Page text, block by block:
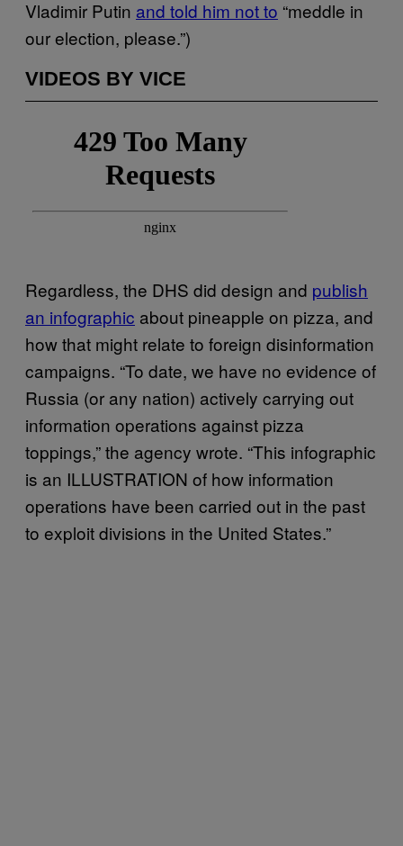
Vladimir Putin and told him not to “meddle in
our election, please.”)
VIDEOS BY VICE
Regardless, the DHS did design and publish
an infographic about pineapple on pizza, and
how that might relate to foreign disinformation
campaigns. “To date, we have no evidence of
Russia (or any nation) actively carrying out
information operations against pizza
toppings,” the agency wrote. “This infographic
is an ILLUSTRATION of how information
operations have been carried out in the past
to exploit divisions in the United States.”